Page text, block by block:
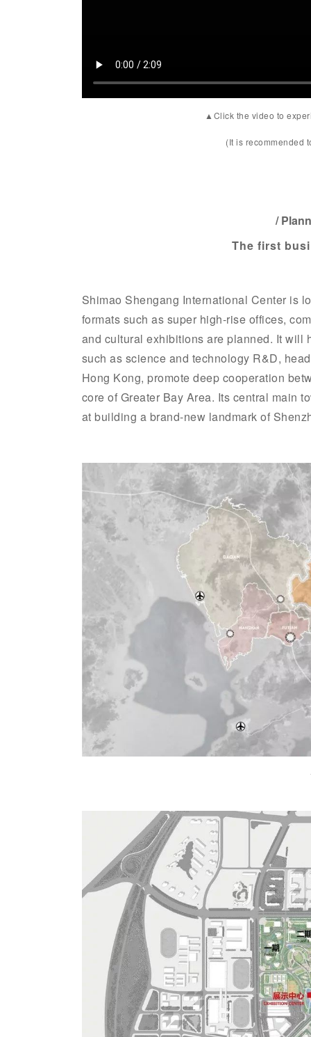
▲Click the video to
(It is recommended
/
The first
Shimao Shengang International Center is
formats such as super high-rise offices,
and cultural exhibitions are planned. It will
such as science and technology R&D,
Hong Kong, promote deep cooperation
core of Greater Bay Area. Its central main
at building a brand-new landmark of